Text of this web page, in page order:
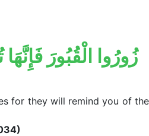
زُورُوا الْقُبُورَ
for they will remind you of the